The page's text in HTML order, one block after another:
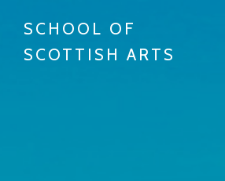
SCHOOL OF
SCOTTISH ARTS